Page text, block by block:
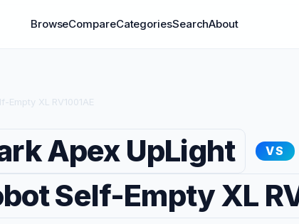
BrowseCompareCategoriesSearchAbout
XL RV1001AE
Apex UpLight VS
Self-Empty XL